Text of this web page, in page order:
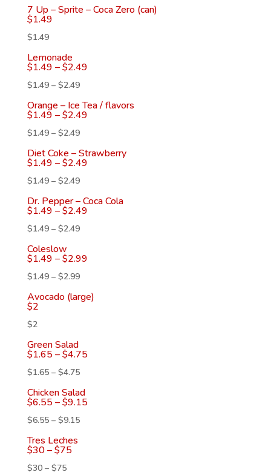
7 Up – Sprite – Coca Zero (can)
$1.49
$1.49
Lemonade
$1.49 –$2.49
$1.49– $2.49
Orange – Ice Tea / flavors
$1.49 –$2.49
$1.49– $2.49
Diet Coke – Strawberry
$1.49 –$2.49
$1.49– $2.49
Dr. Pepper – Coca Cola
$1.49 –$2.49
$1.49– $2.49
Coleslow
$1.49 –$2.99
$1.49– $2.99
Avocado (large)
$2
$2
Green Salad
$1.65–$4.75
$1.65– $4.75
Chicken Salad
$6.55–$9.15
$6.55– $9.15
Tres Leches
$30–$75
$30– $75